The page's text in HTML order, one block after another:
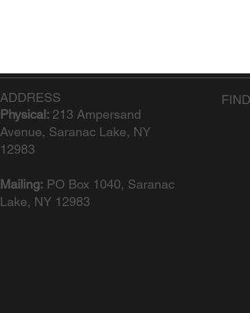
ADDRESS
Physical: 213 Ampersand
Avenue, Saranac Lake, NY
12983
Mailing: PO Box 1040, Saranac
Lake, NY 12983